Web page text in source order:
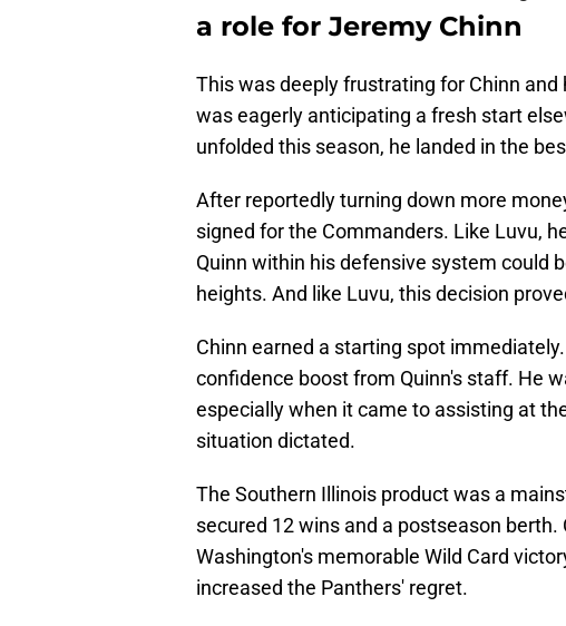
a role for Jeremy Chinn
This was deeply frustrating for Chinn
was eagerly anticipating a fresh start
unfolded this season, he landed in the
After reportedly turning down more
signed for the Commanders. Like Luvu,
Quinn within his defensive system could
heights. And like Luvu, this decision
Chinn earned a starting spot
confidence boost from Quinn's staff. He
especially when it came to assisting at
situation dictated.
The Southern Illinois product was a
secured 12 wins and a postseason
Washington's memorable Wild Card
increased the Panthers' regret.